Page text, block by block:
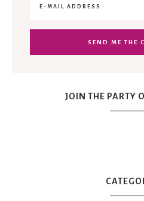
JOIN THE PARTY